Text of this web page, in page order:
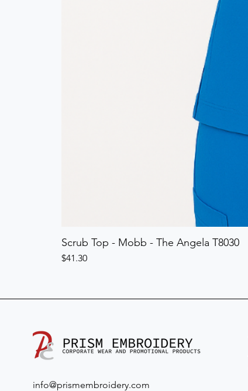
Scrub Top - Mobb - The Angela T8030
Price
$41.30
info@prismembroidery.com